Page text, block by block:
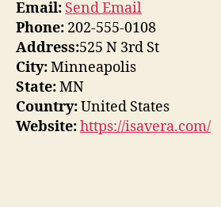
Email: Send Email
Phone: 202-555-0108
Address:525 N 3rd St
City:Minneapolis
State:MN
Country:United States
Website:https://isavera.com/